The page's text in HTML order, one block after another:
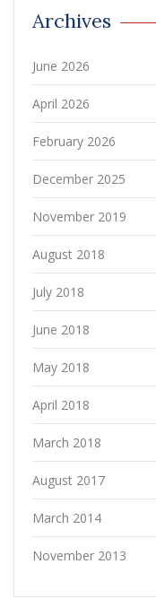
Archives
June 2026
April 2026
February 2026
December 2025
November 2019
August 2018
July 2018
June 2018
May 2018
April 2018
March 2018
August 2017
March 2014
November 2013